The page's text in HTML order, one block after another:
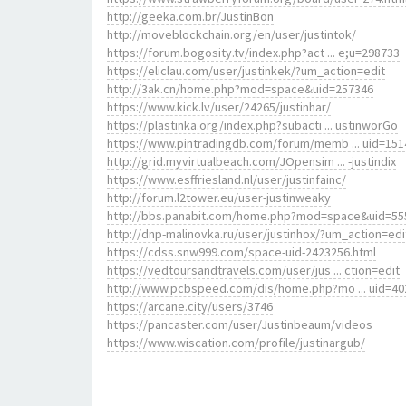
http://geeka.com.br/JustinBon
http://moveblockchain.org/en/user/justintok/
https://forum.bogosity.tv/index.php?act ... e;u=298733
https://eliclau.com/user/justinkek/?um_action=edit
http://3ak.cn/home.php?mod=space&uid=257346
https://www.kick.lv/user/24265/justinhar/
https://plastinka.org/index.php?subacti ... ustinworGo
https://www.pintradingdb.com/forum/memb ...
http://grid.myvirtualbeach.com/JOpensim ... -justindix
https://www.esffriesland.nl/user/justinfainc/
http://forum.l2tower.eu/user-justinweaky
http://bbs.panabit.com/
http://dnp-malinovka.ru/user/justinhox/
https://cdss.snw999.com/space-uid-2423256.html
https://vedtoursandtravels.com/user/jus ... ction=edit
http://www.pcbspeed.com/dis/home.php?mo ...
https://arcane.city/users/3746
https://pancaster.com/user/Justinbeaum/videos
https://www.wiscation.com/profile/justinargub/